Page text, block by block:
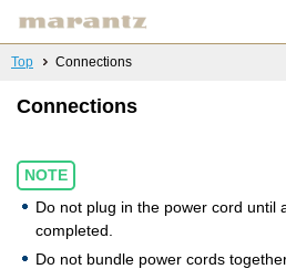
Top Connections
Connections
NOTE
Do not plug in the power cord until
completed.
Do not bundle power cords